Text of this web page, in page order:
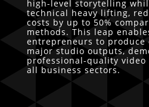
high-level storytelling
technical heavy lifting,
costs by up to 50%
methods. This leap
entrepreneurs to
major studio outputs,
professional-quality video
all business sectors.